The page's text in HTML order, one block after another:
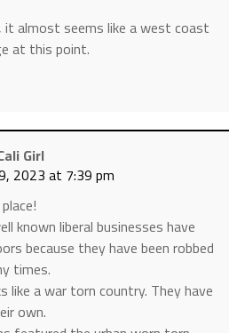
it almost seems like a west coast
at this point.
Girl
2023 at 7:39 pm
known liberal businesses have
because they have been robbed
times.
like a war torn country. They have
own.